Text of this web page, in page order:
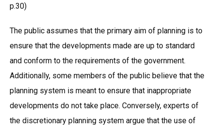
p.30)
The public assumes that the primary aim of planning is to
ensure that the developments made are up to standard
and conform to the requirements of the government.
Additionally, some members of the public believe that the
planning system is meant to ensure that inappropriate
developments do not take place. Conversely, experts of
the discretionary planning system argue that the use of